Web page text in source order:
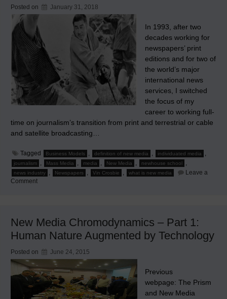
Conference
Posted on January 31, 2018
In 1993, after two
decades working for
newspapers’ print
editions and for two of
the world’s major
international news
services, I switched
the focus of my
career to working full-
time on journalism’s transition from print and terrestrial or cable
and satellite broadcasting…
Tagged Business Models , definition of new media , individuated media ,
journalism , Mass Media , media , New Media , newhouse school ,
news industry , Newspapers , Vin Crosbie , what is new media
Leave a
Commenton
New Media Chromodynamics – Part 1:
Human Nature Augmented by Technology
Posted on June 24, 2015
Previous
webpage: The Prism
and New Media